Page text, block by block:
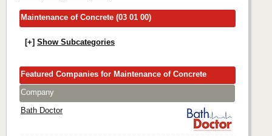
Maintenance of Concrete (03 01 00)
[+] Show Subcategories
Featured Companies for Maintenance of Concrete
Company
Bath Doctor